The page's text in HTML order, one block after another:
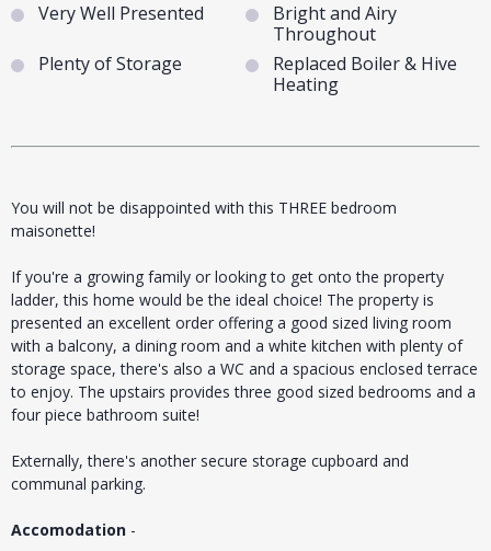
Very Well Presented
Bright and Airy
Throughout
Plenty of Storage
Replaced Boiler & Hive
Heating
You will not be disappointed with this THREE bedroom
maisonette!
If you're a growing family or looking to get onto the property
ladder, this home would be the ideal choice! The property is
presented an excellent order offering a good sized living room
with a balcony, a dining room and a white kitchen with plenty of
storage space, there's also a WC and a spacious enclosed terrace
to enjoy. The upstairs provides three good sized bedrooms and a
four piece bathroom suite!
Externally, there's another secure storage cupboard and
communal parking.
Accomodation -